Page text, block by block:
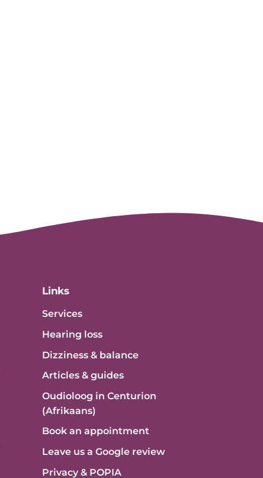
Links
Services
Hearing loss
Dizziness & balance
Articles & guides
Oudioloog in Centurion
(Afrikaans)
Book an appointment
Leave us a Google review
Privacy & POPIA